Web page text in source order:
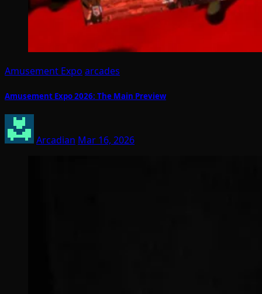
Amusement Expo arcades
Amusement Expo 2026: The Main Preview
Arcadian Mar 16, 2026